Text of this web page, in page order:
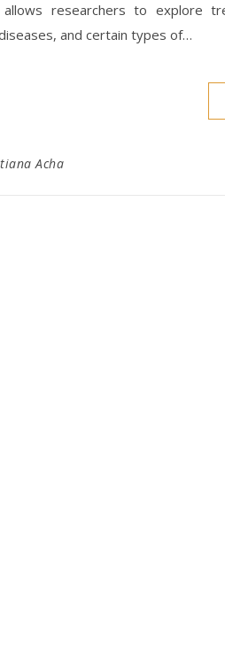
researchers to explore
and certain types of…
Acha